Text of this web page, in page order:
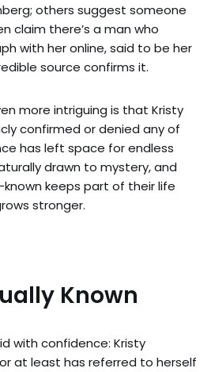
others suggest someone
claim there’s a man who
with her online, said to be her
source confirms it.
more intriguing is that Kristy
confirmed or denied any of
has left space for endless
drawn to mystery, and
keeps part of their life
stronger.
Known
with confidence: Kristy
at least has referred to herself